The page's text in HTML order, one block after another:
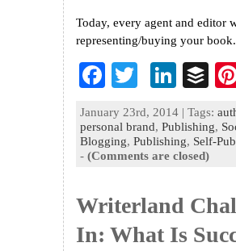
Today, every agent and editor
representing/buying your
F
ac
eb
oo
wi
tt
er
Li
n
ke
dI
B
fe
r
January 23rd, 2014 | Tags:
personal brand, Publishing,
Blogging, Publishing, Self-
- (Comments are closed)
Writerland
In: What Is